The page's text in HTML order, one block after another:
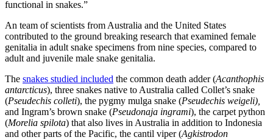
functional in snakes.”
An team of scientists from Australia and the United States
contributed to the ground breaking research that examined female
genitalia in adult snake specimens from nine species, compared to
adult and juvenile male snake genitalia.
The snakes studied included the common death adder (Acanthophis
antarcticus), three snakes native to Australia called Collet’s snake
(Pseudechis colleti), the pygmy mulga snake (Pseudechis weigeli),
and Ingram’s brown snake (Pseudonaja ingrami), the carpet python
(Morelia spilota) that also lives in Australia in addition to Indonesia
and other parts of the Pacific, the cantil viper (Agkistrodon